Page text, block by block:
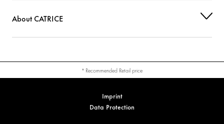
About CATRICE
* Recommended Retail price
Imprint
Data Protection